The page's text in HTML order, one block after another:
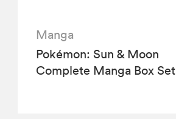
Manga
Pokémon: Sun & Moon
Complete Manga Box Set